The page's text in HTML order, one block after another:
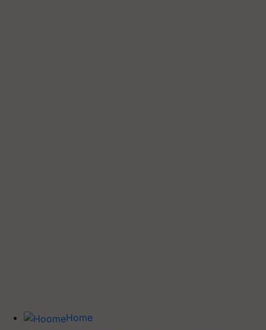
Home